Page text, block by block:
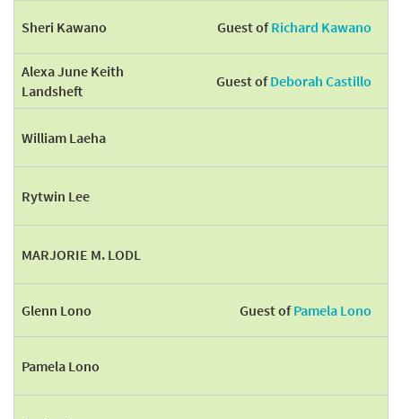
Sheri Kawano Guest ofRichard Kawano
Alexa June Keith
Landsheft
Guest ofDeborah Castillo
William Laeha
Rytwin Lee
MARJORIE M. LODL
Glenn Lono Guest ofPamela Lono
Pamela Lono